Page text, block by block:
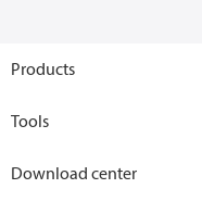
Products
Tools
Download center
Climate Solutions for